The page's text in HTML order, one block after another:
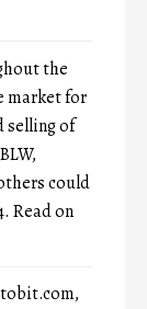
the
market for
selling of
could
Read on